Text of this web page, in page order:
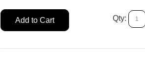
Add to Cart Qty: